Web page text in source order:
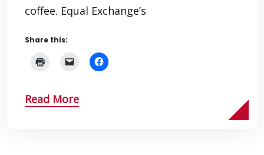
coffee. Equal Exchange’s
Share this:
Read More